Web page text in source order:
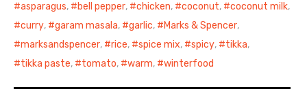
asparagus, bell pepper, chicken, coconut, coconut milk,
curry, garam masala, garlic, Marks & Spencer,
marksandspencer, rice, spice mix, spicy, tikka,
tikka paste, tomato, warm, winterfood